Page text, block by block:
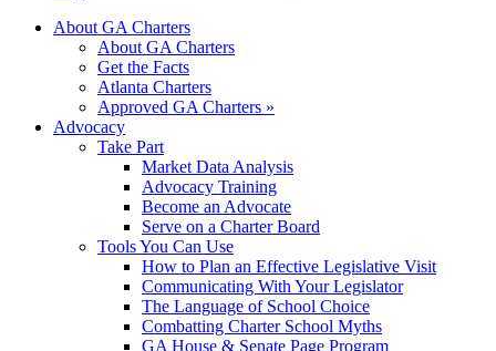
About GA Charters
About GA Charters
Get the Facts
Atlanta Charters
Approved GA Charters »
Advocacy
Take Part
Market Data Analysis
Advocacy Training
Become an Advocate
Serve on a Charter Board
Tools You Can Use
How to Plan an Effective Legislative Visit
Communicating With Your Legislator
The Language of School Choice
Combatting Charter School Myths
GA House & Senate Page Program